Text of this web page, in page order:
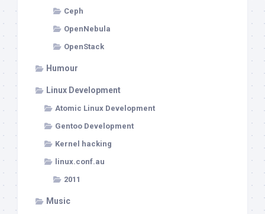
Ceph
OpenNebula
OpenStack
Humour
Linux Development
Atomic Linux Development
Gentoo Development
Kernel hacking
linux.conf.au
2011
Music